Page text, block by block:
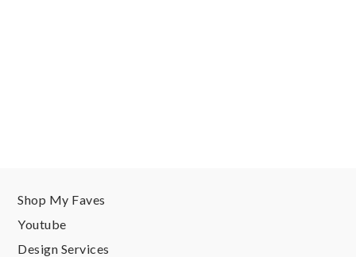
Shop My Faves
Youtube
Design Services